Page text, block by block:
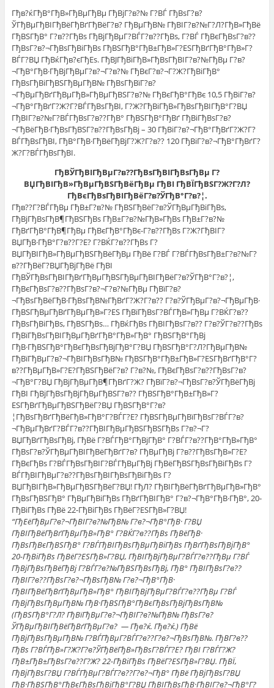
Гђв?ќГђВ°ГђВ»ГђВµГђВµ ГђВјГ?в?№ Г?ВЃ ГђВѕГ?в?
ЎГђВµГђВІГђВёГђВґГђВёГ?в? ГђВµГђВ№ ГђВІГ?в?№Г?Л?ГђВ»ГђВё
ГђВЅГђВ° Г?в??ГђВѕ ГђВјГђВµГ?ВЃГ?в??ГђВѕ, Г?ВЃ ГђВєГђВѕГ?в??
ГђВѕГ?в?¬ГђВѕГђВіГђВѕ ГђВЅГђВ°ГђВ±ГђВ»Г?ЕЅГђВґГђВ°ГђВ»Г?
ВЃГ?ВЏ ГђВќГђв?єГђЕѕ. ГђВЈГђВіГђВ»ГђВѕГђВІГ?в?№ГђВµ Г?в?
¬ГђВ°ГђВ·ГђВјГђВµГ?в?¬Г?в?№ ГђВєГ?в?¬Г?Ж?ГђВіГђВ°
ГђВѕГђВіГђВЅГђВµГђВ№ ГђВѕГђВїГ?в?
¬ГђВµГђВґГђВµГђВ»ГђВµГђВЅГ?в?№ ГђВєГђВ°ГђВє 10,5 ГђВіГ?в?
¬ГђВ°ГђВґГ?Ж?Г?ВЃГђВѕГђВІ, Г?Ж?ГђВіГђВ»ГђВѕГђВІГђВ°Г?ВЏ
ГђВІГ?в?№Г?ВЃГђВѕГ?в??ГђВ° ГђВЅГђВ°ГђВґ ГђВіГђВѕГ?в?
¬ГђВёГђВ·ГђВѕГђВЅГ?в??ГђВѕГђВј – 30 ГђВіГ?в?¬ГђВ°ГђВґГ?Ж?Г?
ВЃГђВѕГђВІ, ГђВ°ГђВ·ГђВёГђВјГ?Ж?Г?в?? 120 ГђВіГ?в?¬ГђВ°ГђВґГ?
Ж?Г?ВЃГђВѕГђВІ.
ГђВЎГђВІГђВµГ?в??ГђВѕГђВІГђВѕГђВµ Г?
ВЏГђВІГђВ»ГђВµГђВЅГђВёГђВµ ГђВІ ГђВЇГђВЅГ?Ж?Г?Л?
ГђВєГђВѕГђВІГђВёГ?в?ЎГђВ°Г?в?¦.
Гђв??Г?ВЃГђВµ ГђВ±Г?в?№ ГђВЅГђВёГ?в?ЎГђВµГђВіГђВѕ,
ГђВјГђВѕГђВ¶ГђВЅГђВѕ ГђВ±Г?в?№ГђВ»ГђВѕ ГђВ±Г?в?№
ГђВґГђВ°ГђВ¶ГђВµ ГђВєГђВ°ГђВє-Г?в??ГђВѕ Г?Ж?ГђВІГ?
ВЏГђВ·ГђВ°Г?в??Г?Е? Г?ВЌГ?в??ГђВѕ Г?
ВЏГђВІГђВ»ГђВµГђВЅГђВёГђВµ ГђВё Г?ВЃ Г?ВЃГђВѕГђВ±Г?в?№Г?
в??ГђВёГ?ВЏГђВјГђВё ГђВІ
ГђВЎГђВѕГђВІГђВґГђВµГђВЅГђВµГђВІГђВёГ?в?ЎГђВ°Г?в?¦,
ГђВєГђВѕГ?в??ГђВѕГ?в?¬Г?в?№ГђВµ ГђВїГ?в?
¬ГђВѕГђВёГђВ·ГђВѕГђВ№ГђВґГ?Ж?Г?в?? Г?в?ЎГђВµГ?в?¬ГђВµГђВ·
ГђВЅГђВµГђВґГђВµГђВ»Г?ЕЅ ГђВїГђВѕГ?ВЃГђВ»ГђВµ Г?ВЌГ?в??
ГђВѕГђВіГђВѕ, ГђВЅГђВѕ… ГђВќГђВѕ ГђВІГђВѕГ?в?? Г?в?ЎГ?в??ГђВѕ
ГђВїГђВѕГђВІГђВµГђВґГђВ°ГђВ»ГђВ° ГђВЅГђВ°ГђВј
ГђВ·ГђВЅГђВ°ГђВєГђВѕГђВјГђВ°Г?ВЏ ГђВЅГђВ°Г?Л?ГђВµГђВ№
ГђВїГђВµГ?в?¬ГђВІГђВѕГђВ№ ГђВЅГђВ°ГђВ±ГђВ»Г?ЕЅГђВґГђВ°Г?
в??ГђВµГђВ»Г?Е?ГђВЅГђВёГ?в? Г?в?№, ГђВєГђВѕГ?в??ГђВѕГ?в?
¬ГђВ°Г?ВЏ ГђВјГђВµГђВ¶ГђВґГ?Ж? ГђВїГ?в?¬ГђВѕГ?в?ЎГђВёГђВј
ГђВІ ГђВјГђВѕГђВјГђВµГђВЅГ?в?? ГђВЅГђВ°ГђВ±ГђВ»Г?
ЕЅГђВґГђВµГђВЅГђВёГ?ВЏ ГђВЅГђВ°Г?в?
¦ГђВѕГђВґГђВёГђВ»ГђВ°Г?ВЃГ?Е? ГђВЅГђВµГђВїГђВѕГ?ВЃГ?в?
¬ГђВµГђВґГ?ВЃГ?в??ГђВІГђВµГђВЅГђВЅГђВѕ Г?в?¬Г?
ВЏГђВґГђВѕГђВј, ГђВё Г?ВЃГђВ°ГђВјГђВ° Г?ВЃГ?в??ГђВ°ГђВ»ГђВ°
ГђВѕГ?в?ЎГђВµГђВІГђВёГђВґГ?в? ГђВµГђВј Г?в??ГђВѕГђВ»Г?Е?
ГђВєГђВѕ Г?ВЃГђВѕГђВІГ?ВЃГђВµГђВј ГђВёГђВЅГђВѕГђВіГђВѕ Г?
ВЃГђВІГђВµГ?в??ГђВѕГђВІГђВѕГђВіГђВѕ Г?
ВЏГђВІГђВ»ГђВµГђВЅГђВёГ?ВЏ! ГђЛ? ГђВІГђВёГђВґГђВµГђВ»ГђВ°
ГђВѕГђВЅГђВ° ГђВµГђВіГђВѕ ГђВґГђВІГђВ° Г?в?¬ГђВ°ГђВ·ГђВ°, 20-
ГђВіГђВѕ ГђВё 22-ГђВіГђВѕ ГђВёГ?ЕЅГђВ»Г?ВЏ!
“ГђЕёГђВµГ?в?¬ГђВІГ?в?№ГђВ№ Г?в?¬ГђВ°ГђВ· Г?ВЏ
ГђВІГђВёГђВґГђВµГђВ»ГђВ° Г?ВЌГ?в??ГђВѕ ГђВёГђВ·
ГђВѕГђВєГђВЅГђВ° Г?ВЃГђВІГђВѕГђВµГђВіГђВѕ ГђВґГђВѕГђВјГђВ°
20-ГђВіГђВѕ ГђВёГ?ЕЅГђВ»Г?ВЏ, ГђВІГђВјГђВµГ?ВЃГ?в??ГђВµ Г?ВЃ
ГђВјГђВѕГђВёГђВј Г?ВЃГ?в?№ГђВЅГђВѕГђВј, ГђВ° ГђВІГђВѕГ?в??
ГђВІГ?в??ГђВѕГ?в?¬ГђВѕГђВ№ Г?в?¬ГђВ°ГђВ·
ГђВІГђВёГђВґГђВµГђВ»ГђВ° ГђВІГђВјГђВµГ?ВЃГ?в??ГђВµ Г?ВЃ
ГђВјГђВѕГђВµГђВ№ ГђВ·ГђВЅГђВ°ГђВєГђВѕГђВјГђВѕГђВ№
(ГђВЅГђВ°Г?Л? ГђВїГђВµГ?в?¬ГђВІГ?в?№ГђВ№ ГђВѕГ?в?
ЎГђВµГђВІГђВёГђВґГђВµГ?в? — Гђв?ќ. Гђв?ќ.) ГђВё
ГђВјГђВѕГђВµГђВ№ Г?ВЃГђВµГ?ВЃГ?в??Г?в?¬ГђВѕГђВ№. ГђВ­Г?в??
ГђВѕ Г?ВЃГђВ»Г?Ж?Г?в?ЎГђВёГђВ»ГђВѕГ?ВЃГ?Е? ГђВІ Г?ВЃГ?Ж?
ГђВ±ГђВ±ГђВѕГ?в??Г?Ж? 22-ГђВіГђВѕ ГђВёГ?ЕЅГђВ»Г?ВЏ. ГђВЇ,
ГђВјГђВѕГ?ВЏ Г?ВЃГђВµГ?ВЃГ?в??Г?в?¬ГђВ° ГђВё ГђВјГђВѕГ?ВЏ
ГђВ·ГђВЅГђВ°ГђВєГђВѕГђВјГђВ°Г?ВЏ ГђВІГђВѕГђВ·ГђВІГ?в?¬ГђВ°Г?